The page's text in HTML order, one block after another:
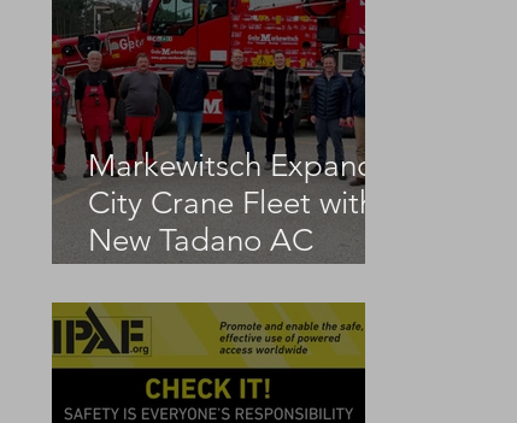
Markewitsch Expands
City Crane Fleet with
New Tadano AC